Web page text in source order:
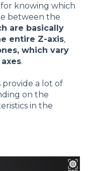
knowing which
between the
are basically
entire Z-axis,
which vary
.
a lot of
on the
in the